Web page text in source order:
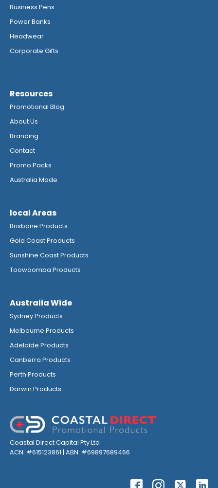
Business Pens
Power Banks
Headwear
Corporate Gifts
Resources
Promotional Blog
About Us
Branding
Contact
Promo Packs
Australia Made
local Areas
Brisbane Products
Gold Coast Products
Sunshine Coast Products
Toowoomba Products
Australia Wide
Sydney Products
Melbourne Products
Adelaide Products
Canberra Products
Perth Products
Darwin Products
Coastal Direct Capital Pty Ltd
ACN: #615123861 | ABN: #69897689466